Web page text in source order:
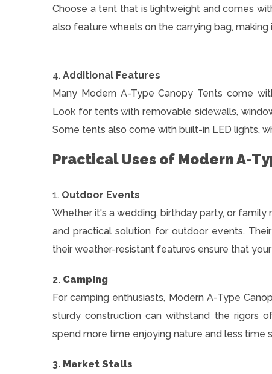
Choose a tent that is lightweight and comes
also feature wheels on the carrying bag,
4. Additional Features
Many Modern A-Type Canopy Tents come
Look for tents with removable sidewalls,
Some tents also come with built-in LED lights,
Practical Uses of Modern A-
1. Outdoor Events
Whether it's a wedding, birthday party, or family
and practical solution for outdoor events.
their weather-resistant features ensure that
2. Camping
For camping enthusiasts, Modern A-Type
sturdy construction can withstand the rigors
spend more time enjoying nature and less time
3. Market Stalls